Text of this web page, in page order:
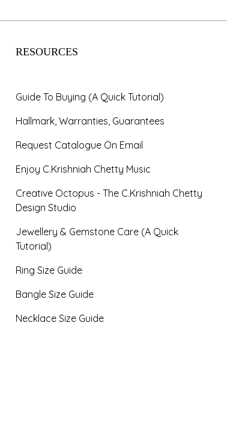
RESOURCES
Guide To Buying (A Quick Tutorial)
Hallmark, Warranties, Guarantees
Request Catalogue On Email
Enjoy C.Krishniah Chetty Music
Creative Octopus - The C.Krishniah Chetty
Design Studio
Jewellery & Gemstone Care (A Quick
Tutorial)
Ring Size Guide
Bangle Size Guide
Necklace Size Guide